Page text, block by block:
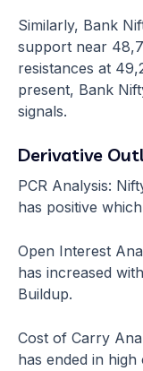
Similarly, Bank
support near
resistances at
present, Bank
signals.
Derivative
PCR Analysis:
has positive
Open Interest
has increased
Buildup.
Cost of Carry
has ended in